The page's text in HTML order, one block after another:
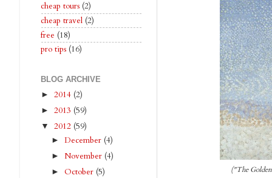
("The
cheap tours (2)
cheap travel (2)
free (18)
pro tips (16)
BLOG ARCHIVE
►2014 (2)
►2013 (59)
▼2012 (59)
► December (4)
► November (4)
► October (5)